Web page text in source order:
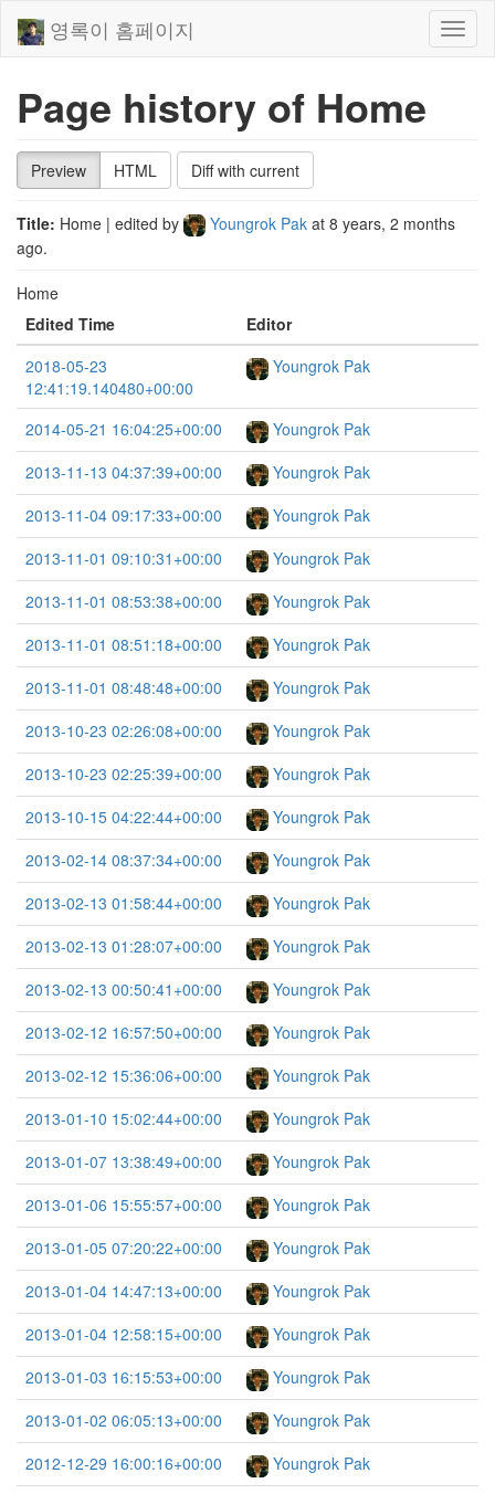
영록이 홈페이지
Page history of Home
Preview HTML Diff with current
Title: Home | edited by Youngrok Pak at 8 years, 2 months
ago.
Home
Edited Time
Editor
2018-05-23
12:41:19.140480+00:00
Youngrok Pak
2014-05-21 16:04:25+00:00
Youngrok Pak
2013-11-13 04:37:39+00:00
Youngrok Pak
2013-11-04 09:17:33+00:00
Youngrok Pak
2013-11-01 09:10:31+00:00
Youngrok Pak
2013-11-01 08:53:38+00:00
Youngrok Pak
2013-11-01 08:51:18+00:00
Youngrok Pak
2013-11-01 08:48:48+00:00
Youngrok Pak
2013-10-23 02:26:08+00:00
Youngrok Pak
2013-10-23 02:25:39+00:00
Youngrok Pak
2013-10-15 04:22:44+00:00
Youngrok Pak
2013-02-14 08:37:34+00:00
Youngrok Pak
2013-02-13 01:58:44+00:00
Youngrok Pak
2013-02-13 01:28:07+00:00
Youngrok Pak
2013-02-13 00:50:41+00:00
Youngrok Pak
2013-02-12 16:57:50+00:00
Youngrok Pak
2013-02-12 15:36:06+00:00
Youngrok Pak
2013-01-10 15:02:44+00:00
Youngrok Pak
2013-01-07 13:38:49+00:00
Youngrok Pak
2013-01-06 15:55:57+00:00
Youngrok Pak
2013-01-05 07:20:22+00:00
Youngrok Pak
2013-01-04 14:47:13+00:00
Youngrok Pak
2013-01-04 12:58:15+00:00
Youngrok Pak
2013-01-03 16:15:53+00:00
Youngrok Pak
2013-01-02 06:05:13+00:00
Youngrok Pak
2012-12-29 16:00:16+00:00
Youngrok Pak